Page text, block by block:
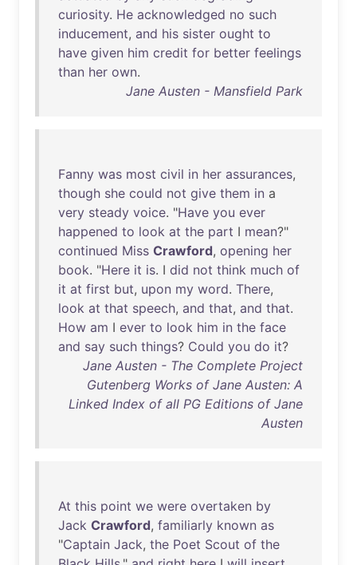
curiosity. He acknowledged no such
inducement, and his sister ought to
have given him credit for better feelings
than her own.
Jane Austen - Mansfield Park
Fanny was most civil in her assurances,
though she could not give them in a
very steady voice. "Have you ever
happened to look at the part I mean?"
continued Miss Crawford, opening her
book. "Here it is. I did not think much of
it at first but, upon my word. There,
look at that speech, and that, and that.
How am I ever to look him in the face
and say such things? Could you do it?
Jane Austen - The Complete Project
Gutenberg Works of Jane Austen: A
Linked Index of all PG Editions of Jane
Austen
At this point we were overtaken by
Jack Crawford, familiarly known as
"Captain Jack, the Poet Scout of the